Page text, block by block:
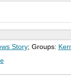
Story; Groups: